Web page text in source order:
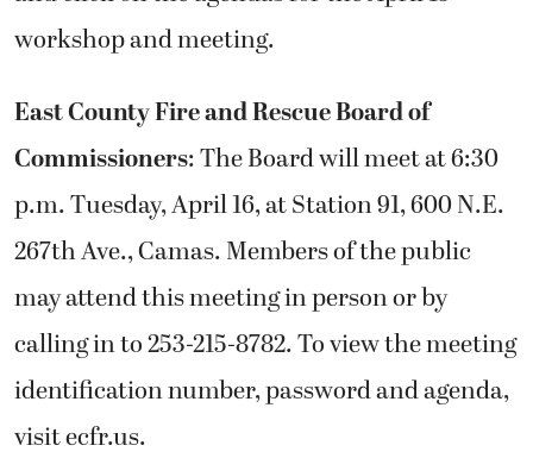
workshop and meeting.
East County Fire and Rescue Board of
Commissioners: The Board will meet at 6:30
p.m. Tuesday, April 16, at Station 91, 600 N.E.
267th Ave., Camas. Members of the public
may attend this meeting in person or by
calling in to 253-215-8782. To view the meeting
identification number, password and agenda,
visit ecfr.us.